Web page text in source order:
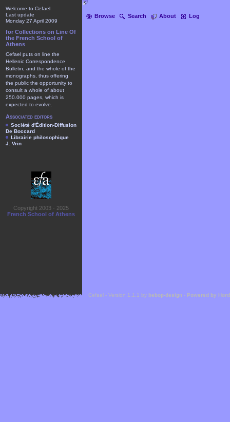
Browse Search About Log
Welcome to Cefael
Last update
Monday 27 April 2009
for Collections on Line Of
the French School of
Athens
Cefael puts on line the
Hellenic Correspondence
Bulletin, and the whole of the
monographs, thus offering
the public the opportunity to
consult a whole of about
250.000 pages, which is
expected to evolve.
Associated editors
Société d'Édition-Diffusion
De Boccard
Librairie philosophique
J. Vrin
Copyright 2003 - 2025
French School of Athens
Cefael - Version 1.1.1 by bebop-design - Powered by